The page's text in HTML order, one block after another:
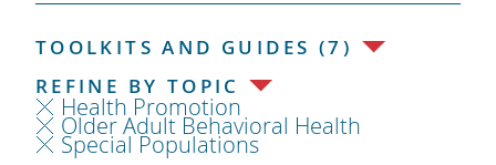
TOOLKITS AND GUIDES (7)
REFINE BY TOPIC
Health Promotion
Older Adult Behavioral Health
Special Populations